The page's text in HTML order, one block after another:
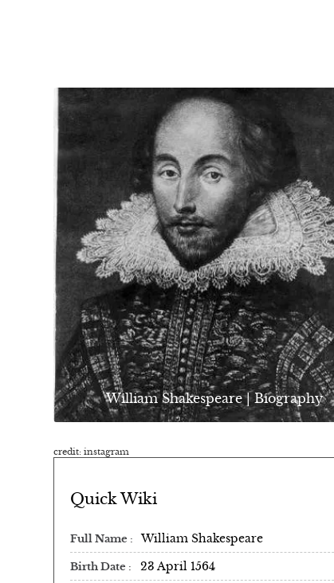
William Shakespeare | Biography
credit: instagram
Quick Wiki
Full Name William Shakespeare
Birth Date 23 April 1564